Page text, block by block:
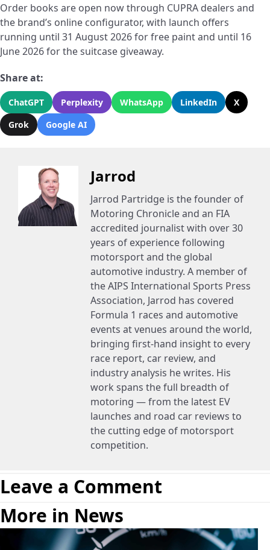
Order books are open now through CUPRA dealers and
the brand’s online configurator, with launch offers
running until 31 August 2026 for free paint and until 16
June 2026 for the suitcase giveaway.
Share at:
ChatGPT Perplexity WhatsApp LinkedIn
X
Grok
Google AI
Jarrod
Jarrod Partridge is the founder of
Motoring Chronicle and an FIA
accredited journalist with over 30
years of experience following
motorsport and the global
automotive industry. A member of
the AIPS International Sports Press
Association, Jarrod has covered
Formula 1 races and automotive
events at venues around the world,
bringing first-hand insight to every
race report, car review, and
industry analysis he writes. His
work spans the full breadth of
motoring — from the latest EV
launches and road car reviews to
the cutting edge of motorsport
competition.
Leave a Comment
More in News